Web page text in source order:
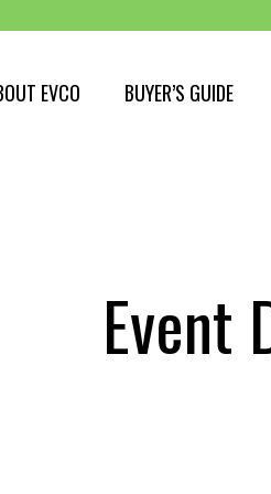
EVCO BUYER’S GUIDE
Event